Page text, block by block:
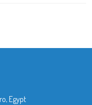
Egypt